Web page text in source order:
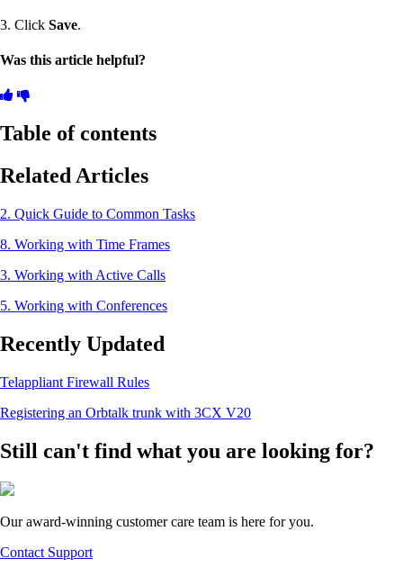
3. Click Save.
Was this article helpful?
Table of contents
Related Articles
2. Quick Guide to Common Tasks
8. Working with Time Frames
3. Working with Active Calls
5. Working with Conferences
Recently Updated
Telappliant Firewall Rules
Registering an Orbtalk trunk with 3CX V20
Still can't find what you are looking for?
Our award-winning customer care team is here for you.
Contact Support